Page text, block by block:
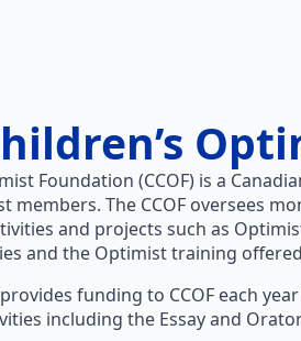
Foundation (CCOF) is a
members. The CCOF oversees
and projects such as
and the Optimist training
funding to CCOF each
including the Essay and